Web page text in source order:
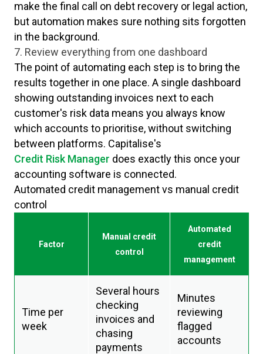
make the final call on debt recovery or legal action,
but automation makes sure nothing sits forgotten
in the background.
7. Review everything from one dashboard
The point of automating each step is to bring the
results together in one place. A single dashboard
showing outstanding invoices next to each
customer's risk data means you always know
which accounts to prioritise, without switching
between platforms. Capitalise's
Credit Risk Manager does exactly this once your
accounting software is connected.
Automated credit management vs manual credit
control
Factor
Manual credit
control
Automated
credit
management
Time per
week
Several hours
checking
invoices and
chasing
payments
Minutes
reviewing
flagged
accounts